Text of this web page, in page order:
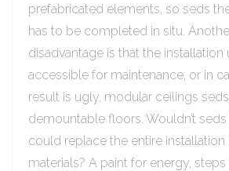
prefabricated elements, so seds
has to be completed in situ.
disadvantage is that the
accessible for maintenance, or in
result is ugly, modular ceilings
demountable floors. Wouldn’t
could replace the entire installation
materials? A paint for energy,